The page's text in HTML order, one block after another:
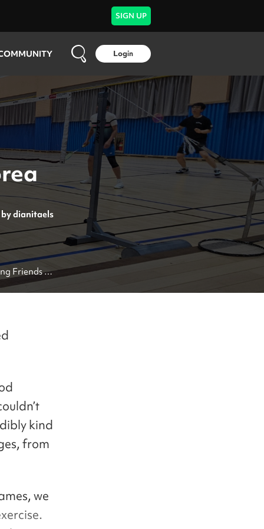
SIGN UP
Login
bydianitaels
Friends in
kind
from
we